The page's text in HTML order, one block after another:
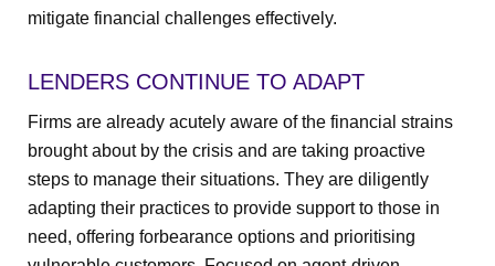
mitigate financial challenges effectively.
LENDERS CONTINUE TO ADAPT
Firms are already acutely aware of the financial strains
brought about by the crisis and are taking proactive
steps to manage their situations. They are diligently
adapting their practices to provide support to those in
need, offering forbearance options and prioritising